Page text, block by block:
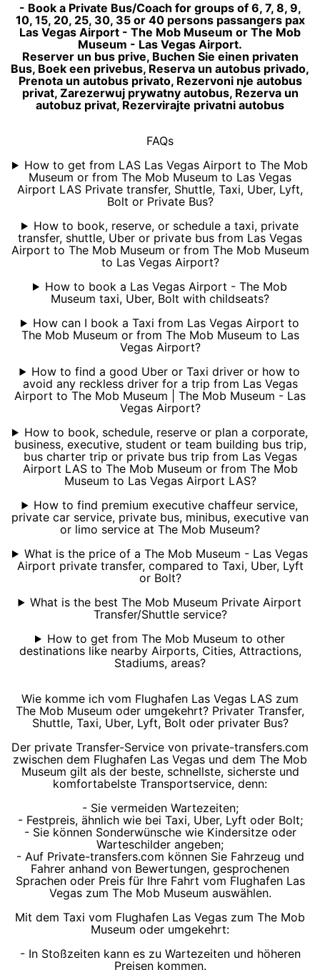
- Book a Private Bus/Coach for groups of 6, 7, 8, 9,
10, 15, 20, 25, 30, 35 or 40 persons passangers pax
Las Vegas Airport - The Mob Museum or The Mob
Museum - Las Vegas Airport.
Reserver un bus prive, Buchen Sie einen privaten
Bus, Boek een privebus, Reserva un autobus privado,
Prenota un autobus privato, Rezervoni nje autobus
privat, Zarezerwuj prywatny autobus, Rezerva un
autobuz privat, Rezervirajte privatni autobus
FAQs
How to get from LAS Las Vegas Airport to The Mob
Museum or from The Mob Museum to Las Vegas
Airport LAS Private transfer, Shuttle, Taxi, Uber, Lyft,
Bolt or Private Bus?
How to book, reserve, or schedule a taxi, private
transfer, shuttle, Uber or private bus from Las Vegas
Airport to The Mob Museum or from The Mob Museum
to Las Vegas Airport?
How to book a Las Vegas Airport - The Mob
Museum taxi, Uber, Bolt with childseats?
How can I book a Taxi from Las Vegas Airport to
The Mob Museum or from The Mob Museum to Las
Vegas Airport?
How to find a good Uber or Taxi driver or how to
avoid any reckless driver for a trip from Las Vegas
Airport to The Mob Museum | The Mob Museum - Las
Vegas Airport?
How to book, schedule, reserve or plan a corporate,
business, executive, student or team building bus trip,
bus charter trip or private bus trip from Las Vegas
Airport LAS to The Mob Museum or from The Mob
Museum to Las Vegas Airport LAS?
How to find premium executive chaffeur service,
private car service, private bus, minibus, executive van
or limo service at The Mob Museum?
What is the price of a The Mob Museum - Las Vegas
Airport private transfer, compared to Taxi, Uber, Lyft
or Bolt?
What is the best The Mob Museum Private Airport
Transfer/Shuttle service?
How to get from The Mob Museum to other
destinations like nearby Airports, Cities, Attractions,
Stadiums, areas?
Wie komme ich vom Flughafen Las Vegas LAS zum
The Mob Museum oder umgekehrt? Privater Transfer,
Shuttle, Taxi, Uber, Lyft, Bolt oder privater Bus?
Der private Transfer-Service von private-transfers.com
zwischen dem Flughafen Las Vegas und dem The Mob
Museum gilt als der beste, schnellste, sicherste und
komfortabelste Transportservice, denn:
- Sie vermeiden Wartezeiten;
- Festpreis, ähnlich wie bei Taxi, Uber, Lyft oder Bolt;
- Sie können Sonderwünsche wie Kindersitze oder
Warteschilder angeben;
- Auf Private-transfers.com können Sie Fahrzeug und
Fahrer anhand von Bewertungen, gesprochenen
Sprachen oder Preis für Ihre Fahrt vom Flughafen Las
Vegas zum The Mob Museum auswählen.
Mit dem Taxi vom Flughafen Las Vegas zum The Mob
Museum oder umgekehrt:
- In Stoßzeiten kann es zu Wartezeiten und höheren
Preisen kommen.